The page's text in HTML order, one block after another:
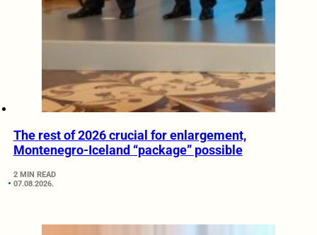
The rest of 2026 crucial for enlargement,
Montenegro-Iceland “package” possible
2 MIN READ
07.08.2026.